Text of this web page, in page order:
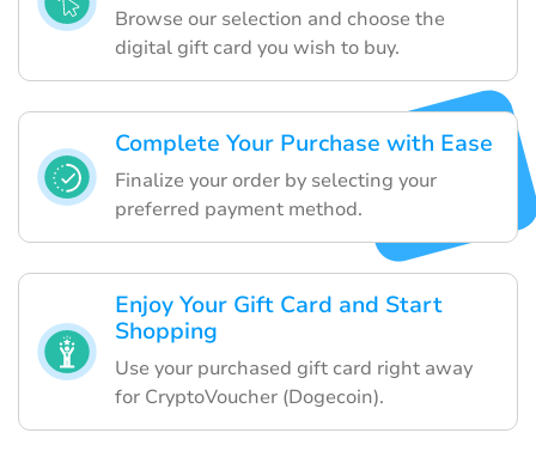
Browse our selection and choose the
digital gift card you wish to buy.
Complete Your Purchase with Ease
Finalize your order by selecting your
preferred payment method.
Enjoy Your Gift Card and Start
Shopping
Use your purchased gift card right away
for CryptoVoucher (Dogecoin).